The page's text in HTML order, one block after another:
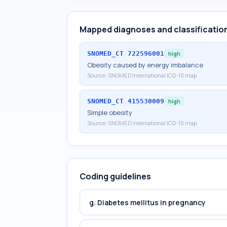
Mapped diagnoses and
SNOMED_CT 722596001 high
Obesity caused by energy imbalance
Source: SNOMED International ICD-10 map
SNOMED_CT 415530009 high
Simple obesity
Source: SNOMED International ICD-10 map
Coding guidelines
g. Diabetes mellitus in pregnancy